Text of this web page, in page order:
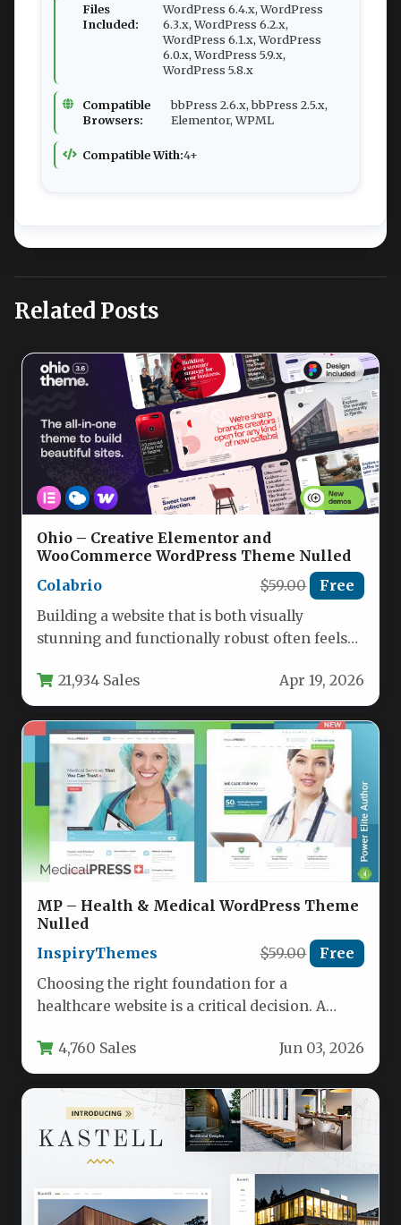
Files
Included:
WordPress 6.4.x, WordPress
6.3.x, WordPress 6.2.x,
WordPress 6.1.x, WordPress
6.0.x, WordPress 5.9.x,
WordPress 5.8.x
Compatible
Browsers:
bbPress 2.6.x, bbPress 2.5.x,
Elementor, WPML
Compatible With:4+
Related Posts
Ohio – Creative Elementor and
WooCommerce WordPress Theme Nulled
Colabrio
$59.00 Free
Building a website that is both visually
stunning and functionally robust often feels
21,934 Sales Apr 19, 2026
MP – Health & Medical WordPress Theme
Nulled
InspiryThemes
$59.00 Free
Choosing the right foundation for a
healthcare website is a critical decision. A
4,760 Sales Jun 03, 2026